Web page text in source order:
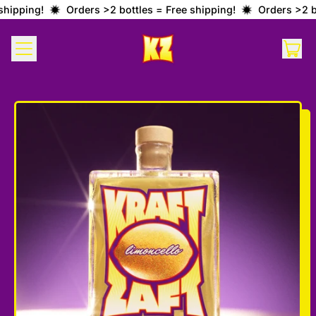
Orders >2 bottles = Free shipping! Orders >2
MENU